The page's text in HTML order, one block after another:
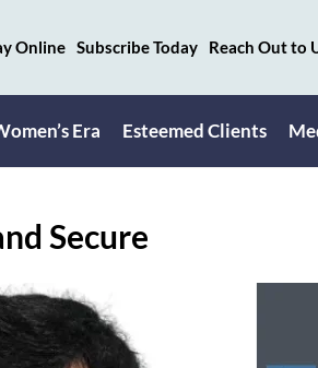
Online Subscribe Today Reach Out to
Era Esteemed Clients
Secure